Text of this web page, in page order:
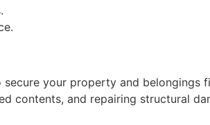
your property and belongings
contents, and repairing structural